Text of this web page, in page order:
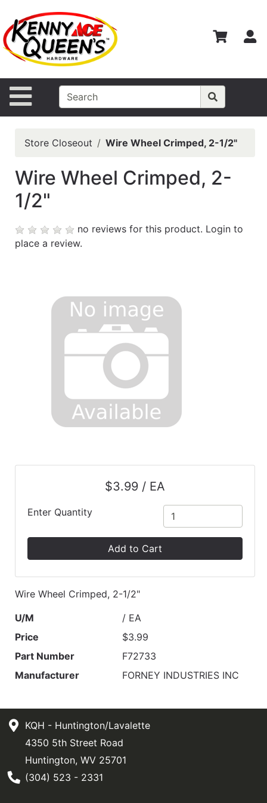
Site Navigation
Departments
Advanced
Search
Home
Catalog
Store Closeout Wire Wheel Crimped, 2-1/2"
Wire Wheel Crimped, 2-
1/2"
no reviews for this product. Login to
place a review.
$3.99 / EA
Enter Quantity
Add to Cart
Wire Wheel Crimped, 2-1/2"
U/M
/ EA
Price
$3.99
Part Number
F72733
Manufacturer
FORNEY INDUSTRIES INC
KQH - Huntington/Lavalette
4350 5th Street Road
Huntington, WV 25701
Phone Number
(304) 523 - 2331